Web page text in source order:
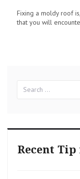
Fixing a moldy roof
that you will
for:
Recent